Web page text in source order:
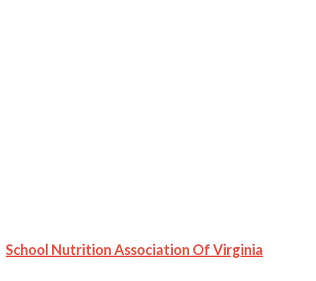
School Nutrition Association Of Virginia